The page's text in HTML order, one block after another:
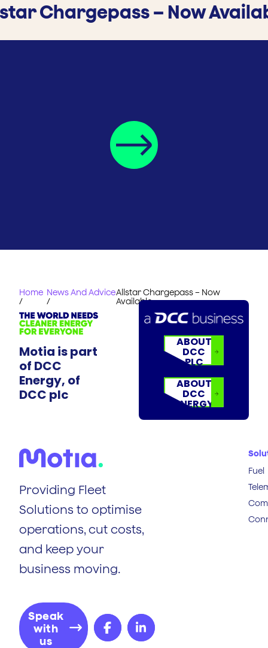
Chargepass – Now
Home
/
News And Advice
/
Allstar Chargepass – Now
Available
Motia is part
of DCC
Energy, of
DCC plc
ABOUT
DCC
PLC
ABOUT
DCC
ENERGY
Providing Fleet
Solutions to optimise
operations, cut costs,
and keep your
business moving.
Speak
with
us
Fuel